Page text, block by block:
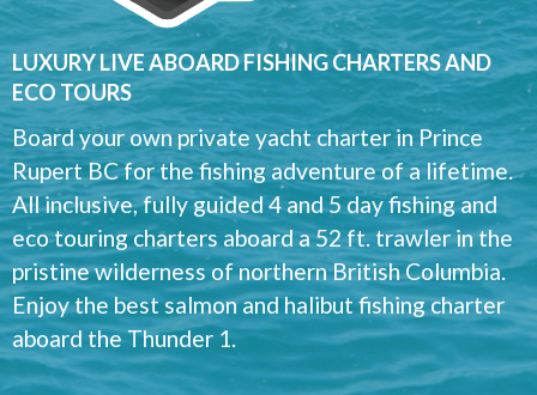
LUXURY LIVE ABOARD FISHING CHARTERS AND
ECO TOURS
Board your own private yacht charter in Prince
Rupert BC for the fishing adventure of a lifetime.
All inclusive, fully guided 4 and 5 day fishing and
eco touring charters aboard a 52 ft. trawler in the
pristine wilderness of northern British Columbia.
Enjoy the best salmon and halibut fishing charter
aboard the Thunder 1.